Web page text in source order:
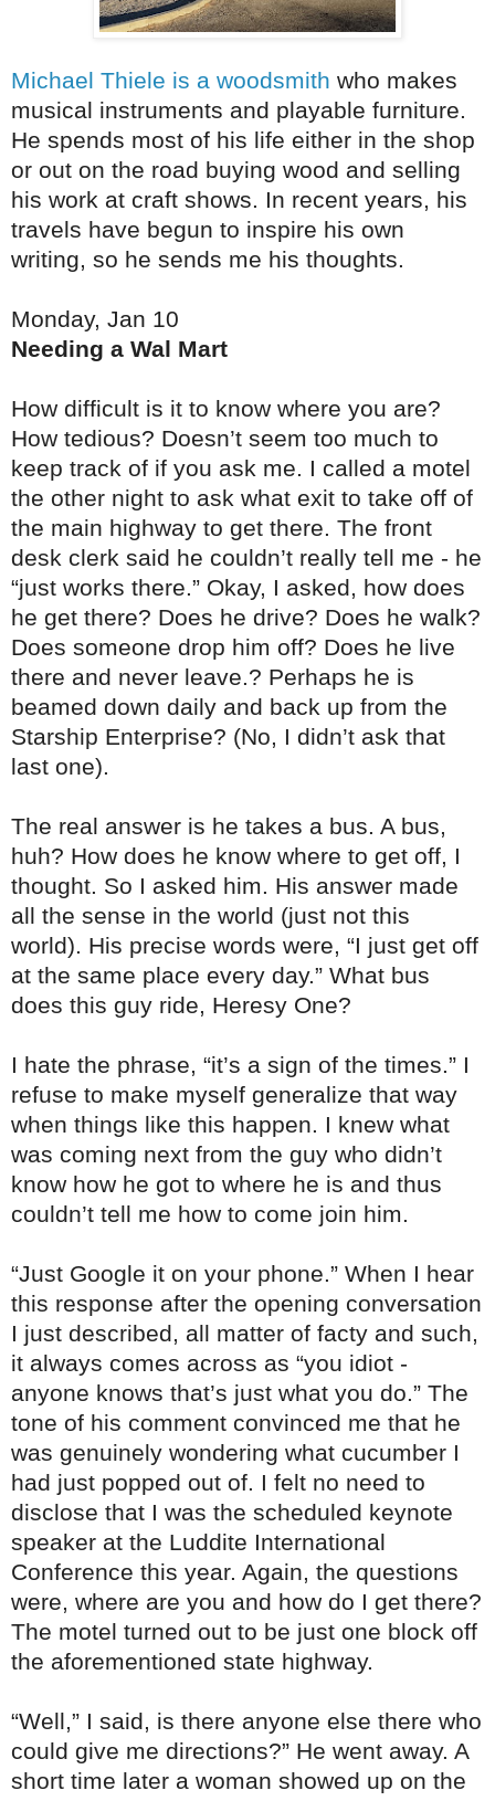
Michael Thiele is a woodsmith who makes
musical instruments and playable furniture.
He spends most of his life either in the shop
or out on the road buying wood and selling
his work at craft shows. In recent years, his
travels have begun to inspire his own
writing, so he sends me his thoughts.
Monday, Jan 10
Needing a Wal Mart
How difficult is it to know where you are?
How tedious? Doesn’t seem too much to
keep track of if you ask me. I called a motel
the other night to ask what exit to take off of
the main highway to get there. The front
desk clerk said he couldn’t really tell me - he
“just works there.” Okay, I asked, how does
he get there? Does he drive? Does he walk?
Does someone drop him off? Does he live
there and never leave.? Perhaps he is
beamed down daily and back up from the
Starship Enterprise? (No, I didn’t ask that
last one).
The real answer is he takes a bus. A bus,
huh? How does he know where to get off, I
thought. So I asked him. His answer made
all the sense in the world (just not this
world). His precise words were, “I just get off
at the same place every day.” What bus
does this guy ride, Heresy One?
I hate the phrase, “it’s a sign of the times.” I
refuse to make myself generalize that way
when things like this happen. I knew what
was coming next from the guy who didn’t
know how he got to where he is and thus
couldn’t tell me how to come join him.
“Just Google it on your phone.” When I hear
this response after the opening conversation
I just described, all matter of facty and such,
it always comes across as “you idiot -
anyone knows that’s just what you do.” The
tone of his comment convinced me that he
was genuinely wondering what cucumber I
had just popped out of. I felt no need to
disclose that I was the scheduled keynote
speaker at the Luddite International
Conference this year. Again, the questions
were, where are you and how do I get there?
The motel turned out to be just one block off
the aforementioned state highway.
“Well,” I said, is there anyone else there who
could give me directions?” He went away. A
short time later a woman showed up on the